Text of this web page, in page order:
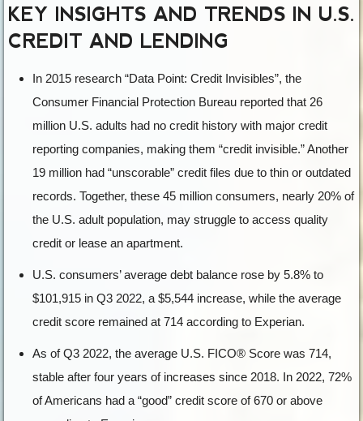
KEY INSIGHTS AND TRENDS IN U.S.
CREDIT AND LENDING
In 2015 research “Data Point: Credit Invisibles”, the
Consumer Financial Protection Bureau reported that 26
million U.S. adults had no credit history with major credit
reporting companies, making them “credit invisible.” Another
19 million had “unscorable” credit files due to thin or outdated
records. Together, these 45 million consumers, nearly 20% of
the U.S. adult population, may struggle to access quality
credit or lease an apartment.
U.S. consumers’ average debt balance rose by 5.8% to
$101,915 in Q3 2022, a $5,544 increase, while the average
credit score remained at 714 according to Experian.
As of Q3 2022, the average U.S. FICO® Score was 714,
stable after four years of increases since 2018. In 2022, 72%
of Americans had a “good” credit score of 670 or above